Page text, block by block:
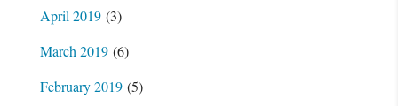
April 2019(3)
March 2019(6)
February 2019(5)